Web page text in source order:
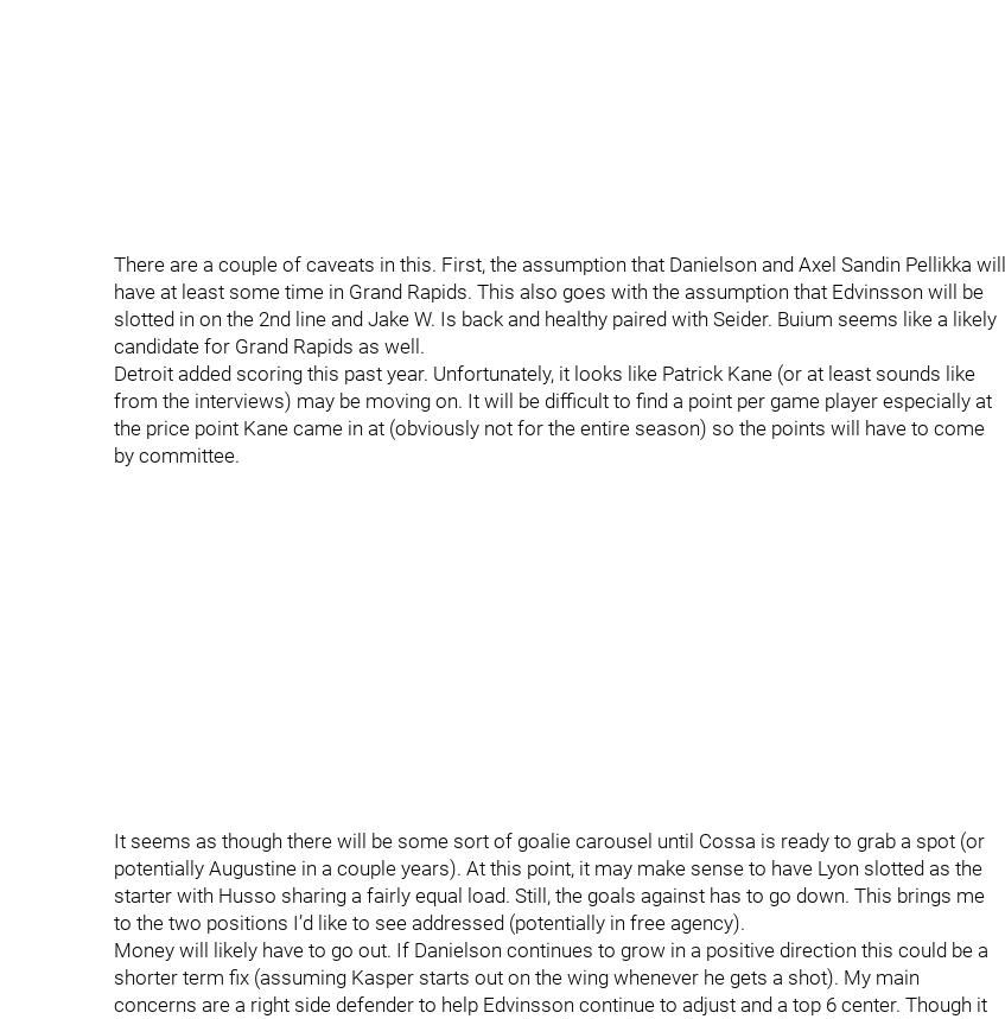
There are a couple of caveats in this. First, the assumption that Danielson and Axel Sandin Pellikka will
have at least some time in Grand Rapids. This also goes with the assumption that Edvinsson will be
slotted in on the 2nd line and Jake W. Is back and healthy paired with Seider. Buium seems like a likely
candidate for Grand Rapids as well.
Detroit added scoring this past year. Unfortunately, it looks like Patrick Kane (or at least sounds like
from the interviews) may be moving on. It will be difficult to find a point per game player especially at
the price point Kane came in at (obviously not for the entire season) so the points will have to come
by committee.
It seems as though there will be some sort of goalie carousel until Cossa is ready to grab a spot (or
potentially Augustine in a couple years). At this point, it may make sense to have Lyon slotted as the
starter with Husso sharing a fairly equal load. Still, the goals against has to go down. This brings me
to the two positions I’d like to see addressed (potentially in free agency).
Money will likely have to go out. If Danielson continues to grow in a positive direction this could be a
shorter term fix (assuming Kasper starts out on the wing whenever he gets a shot). My main
concerns are a right side defender to help Edvinsson continue to adjust and a top 6 center. Though it